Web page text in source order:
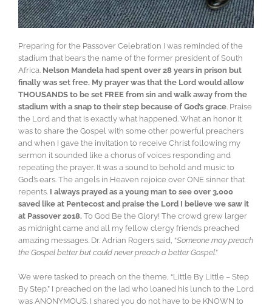
Preparing for the Passover Celebration I was reminded of the
stadium that bears the name of the former president of South
Africa. Nelson Mandela had spent over 28 years in prison but
finally was set free. My prayer was that the Lord would allow
THOUSANDS to be set FREE from sin and walk away from the
stadium with a snap to their step because of God’s grace. Praise
the Lord and that is exactly what happened. What an honor it
was to share the Gospel with some other powerful preachers
and when I gave the invitation to receive Christ following my
sermon it sounded like a chorus of voices responding and
repeating the prayer. It was a sound to behold and music to
God’s ears. The angels in Heaven rejoice over ONE sinner that
repents. I always prayed as a young man to see over 3,000
saved like at Pentecost and praise the Lord I believe we saw it
at Passover 2018. To God Be the Glory! The crowd grew larger
as midnight came and all my fellow clergy friends preached
amazing messages. Dr. Adrian Rogers said, “Someone may preach
the Gospel better but could never preach a better Gospel.”
We were tasked to preach on the theme, “Little By Little – Step
By Step.” I preached on the lad who loaned his lunch to the Lord
was ANONYMOUS. I shared you do not have to be KNOWN to